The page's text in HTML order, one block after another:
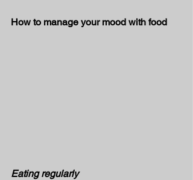
How to manage your mood with food
Eating regularly